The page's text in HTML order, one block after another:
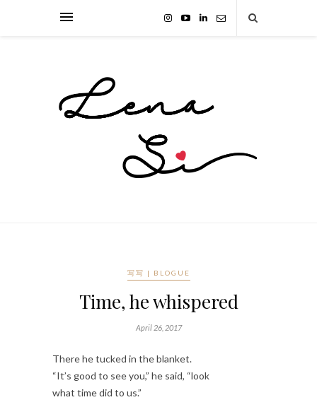
写写 | BLOGUE
Time, he whispered
April 26, 2017
There he tucked in the blanket.
“It’s good to see you,” he said, “look
what time did to us.”